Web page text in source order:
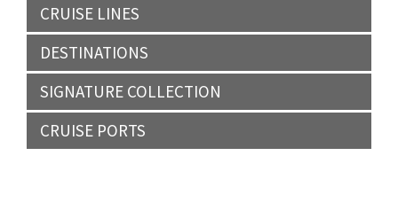
CRUISE LINES
DESTINATIONS
SIGNATURE COLLECTION
CRUISE PORTS